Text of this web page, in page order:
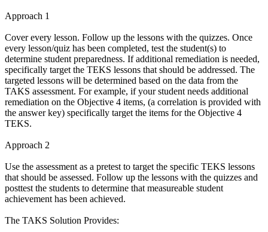
Approach 1
Cover every lesson. Follow up the lessons with the quizzes. Once
every lesson/quiz has been completed, test the student(s) to
determine student preparedness. If additional remediation is needed,
specifically target the TEKS lessons that should be addressed. The
targeted lessons will be determined based on the data from the
TAKS assessment. For example, if your student needs additional
remediation on the Objective 4 items, (a correlation is provided with
the answer key) specifically target the items for the Objective 4
TEKS.
Approach 2
Use the assessment as a pretest to target the specific TEKS lessons
that should be assessed. Follow up the lessons with the quizzes and
posttest the students to determine that measureable student
achievement has been achieved.
The TAKS Solution Provides: